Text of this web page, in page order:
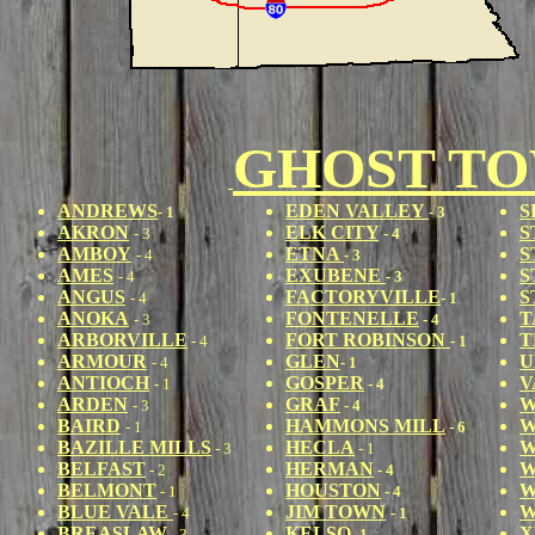
GHOST
ANDREWS- 1
AKRON - 3
AMBOY - 4
AMES - 4
ANGUS - 4
ANOKA - 3
ARBORVILLE - 4
ARMOUR - 4
ANTIOCH - 1
ARDEN - 3
BAIRD - 1
BAZILLE MILLS - 3
BELFAST - 2
BELMONT - 1
BLUE VALE- 4
EDEN VALLEY- 3
ELK CITY - 4
ETNA - 3
EXUBENE - 3
FACTORYVILLE- 1
FONTENELLE - 4
FORT ROBINSON - 1
GLEN- 1
GOSPER - 4
GRAF - 4
HAMMONS MILL - 6
HECLA - 1
HERMAN - 4
HOUSTON - 4
JIM TOWN - 1